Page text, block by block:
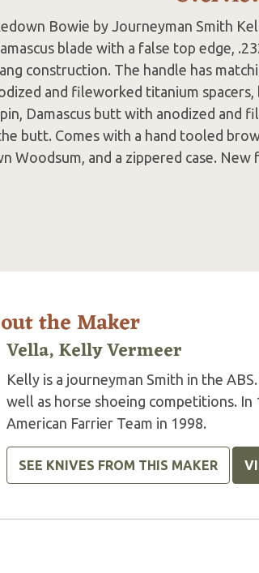
Bowie by Journeyman Smith
blade with a false top edge,
construction. The handle has
and fileworked titanium
Damascus butt with anodized and
butt. Comes with a hand tooled
Woodsum, and a zippered case.
the Maker
Vella, Kelly Vermeer
Kelly is a journeyman Smith in the
well as horse shoeing competitions.
American Farrier Team in 1998.
SEE KNIVES FROM THIS MAKER